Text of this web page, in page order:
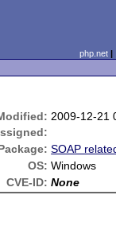
php.net
2009-12-21
SOAP
OS: Windows
CVE-ID: None